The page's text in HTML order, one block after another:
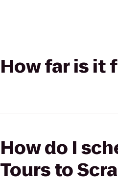
How far is it
How do I
Tours to